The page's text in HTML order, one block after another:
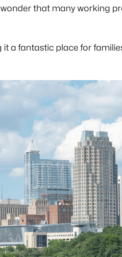
that many working
a fantastic place for